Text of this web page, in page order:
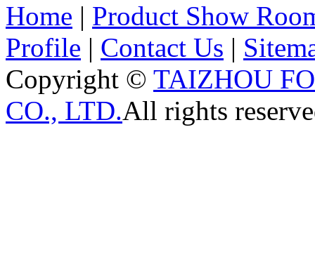
Home | Product Show
Profile | Contact Us |
Copyright © TAIZHOU
CO., LTD.All rights